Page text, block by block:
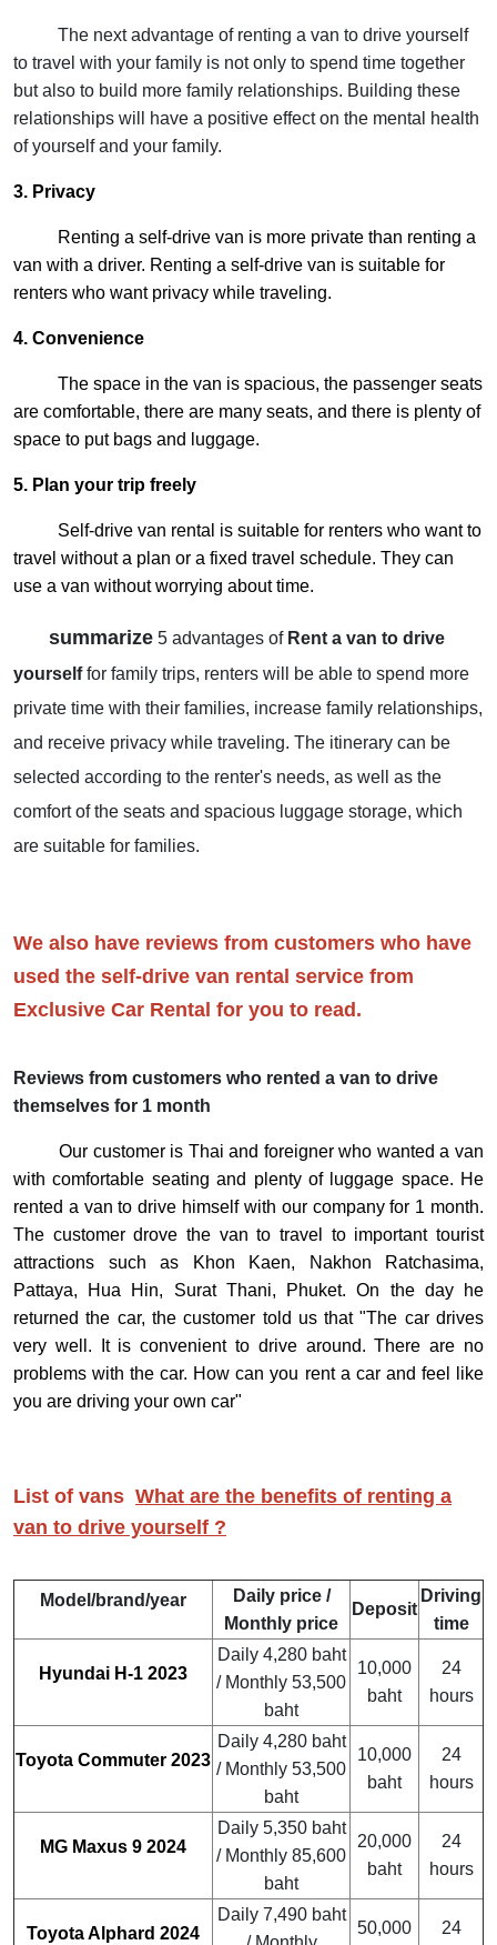
The next advantage of renting a van to drive yourself
to travel with your family is not only to spend time together
but also to build more family relationships. Building these
relationships will have a positive effect on the mental health
of yourself and your family.
3. Privacy
Renting a self-drive van is more private than renting a
van with a driver. Renting a self-drive van is suitable for
renters who want privacy while traveling.
4. Convenience
The space in the van is spacious, the passenger seats
are comfortable, there are many seats, and there is plenty of
space to put bags and luggage.
5. Plan your trip freely
Self-drive van rental is suitable for renters who want to
travel without a plan or a fixed travel schedule. They can
use a van without worrying about time.
summarize 5 advantages of Rent a van to drive
yourselffor family trips, renters will be able to spend more
private time with their families, increase family relationships,
and receive privacy while traveling. The itinerary can be
selected according to the renter's needs, as well as the
comfort of the seats and spacious luggage storage, which
are suitable for families.
We also have reviews from customers who have
used the self-drive van rental service from
Exclusive Car Rental for you to read.
Reviews from customers who rented a van to drive
themselves for 1 month
Our customer is Thai and foreigner who wanted a van
with comfortable seating and plenty of luggage space. He
rented a van to drive himself with our company for 1 month.
The customer drove the van to travel to important tourist
attractions such as Khon Kaen, Nakhon Ratchasima,
Pattaya, Hua Hin, Surat Thani, Phuket. On the day he
returned the car, the customer told us that "The car drives
very well. It is convenient to drive around. There are no
problems with the car. How can you rent a car and feel like
you are driving your own car"
List of vans What are the benefits of renting a
van to drive yourself ?
Model/brand/year
Daily price /
Monthly price
Deposit
Driving
time
Hyundai H-1 2023
Daily 4,280 baht
/ Monthly 53,500
baht
10,000
baht
24
hours
Toyota Commuter 2023
Daily 4,280 baht
/ Monthly 53,500
baht
10,000
baht
24
hours
MG Maxus 9 2024
Daily 5,350 baht
/ Monthly 85,600
baht
20,000
baht
24
hours
Toyota Alphard 2024
Daily 7,490 baht
50,000 24